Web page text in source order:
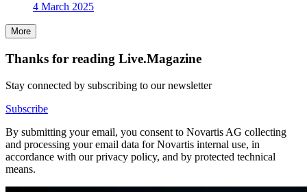
4 March 2025
More
Thanks for reading Live.Magazine
Stay connected by subscribing to our newsletter
Subscribe
By submitting your email, you consent to Novartis AG collecting
and processing your email data for Novartis internal use, in
accordance with our privacy policy, and by protected technical
means.